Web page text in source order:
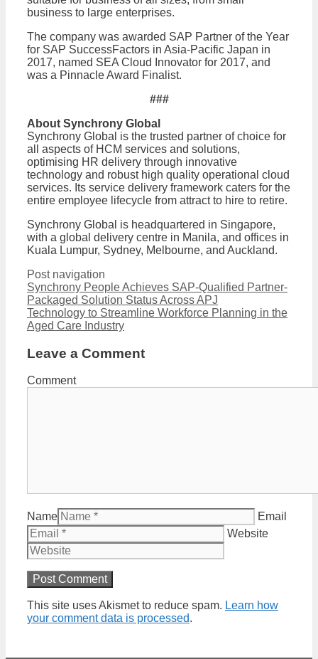
business to large enterprises.
The company was awarded SAP Partner of the Year
for SAP SuccessFactors in Asia-Pacific Japan in
2017, named SEA Cloud Innovator for 2017, and
was a Pinnacle Award Finalist.
###
About Synchrony Global
Synchrony Global is the trusted partner of choice for
all aspects of HCM services and solutions,
optimising HR delivery through innovative
technology and robust high quality operational cloud
services. Its service delivery framework caters for the
entire employee lifecycle from attract to hire to retire.
Synchrony Global is headquartered in Singapore,
with a global delivery centre in Manila, and offices in
Kuala Lumpur, Sydney, Melbourne, and Auckland.
Post navigation
Synchrony People Achieves SAP-Qualified Partner-
Packaged Solution Status Across APJ
Technology to Streamline Workforce Planning in the
Aged Care Industry
Leave a Comment
Comment
Name
Email
Website
This site uses Akismet to reduce spam. Learn how
your comment data is processed.